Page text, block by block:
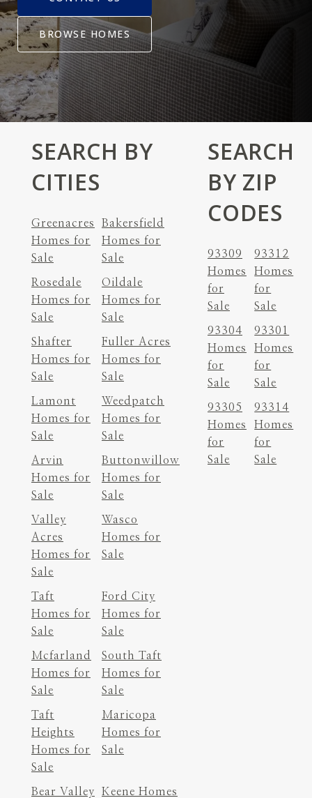
BROWSE HOMES
SEARCH BY
CITIES
Greenacres
Homes for
Sale
Bakersfield
Homes for
Sale
Rosedale
Homes for
Sale
Oildale
Homes for
Sale
Shafter
Homes for
Sale
Fuller Acres
Homes for
Sale
Lamont
Homes for
Sale
Weedpatch
Homes for
Sale
Arvin
Homes for
Sale
Buttonwillow
Homes for
Sale
Valley
Acres
Homes for
Sale
Wasco
Homes for
Sale
Taft
Homes for
Sale
Ford City
Homes for
Sale
Mcfarland
Homes for
Sale
South Taft
Homes for
Sale
Taft
Heights
Homes for
Sale
Maricopa
Homes for
Sale
Bear Valley
Keene Homes
SEARCH
BY ZIP
CODES
93309
Homes
for
Sale
93312
Homes
for
Sale
93304
Homes
for
Sale
93301
Homes
for
Sale
93305
Homes
for
Sale
93314
Homes
for
Sale